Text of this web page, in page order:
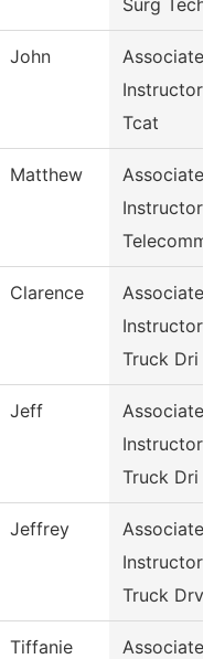
Surg Tech
John
Associate
Instructor
Tcat
Matthew
Associate
Instructor
Clarence
Associate
Instructor
Truck Dri
Jeff
Associate
Instructor
Truck Dri
Jeffrey
Associate
Instructor
Truck Drv
Tiffanie
Associate